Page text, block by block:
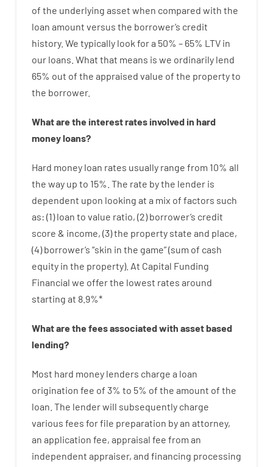
of the underlying asset when compared with the
loan amount versus the borrower’s credit
history. We typically look fora 50% – 65% LTV in
our loans. What that means is we ordinarily lend
65% out of the appraised value of the propertyto
the borrower.
What are the interestrates involved in hard
moneyloans?
Hard money loan rates usually range from 10% all
the way up to 15% The rate bythe lender is
dependent upon looking at a mix of factors such
as: (1)loan to value ratio, (2)borrower’s credit
score & income, (3)the property state and place,
(4)borrower’s “skin in the game”(sum of cash
equity in the property). At Capital Funding
Financial we offerthe lowest rates around
starting at 8.9%*
What are the feesassociated with assetbased
lending?
Most hard money lenders charge a loan
origination fee of 3% to 5% of the amount of the
loan The lenderwill subsequently charge
various fees forfile preparation byan attorney,
an application fee, appraisal fee from an
independent appraiser, and financing processing